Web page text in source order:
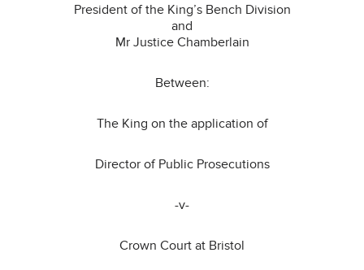
President of the King’s Bench Division
and
Mr Justice Chamberlain
Between:
The King on the application of
Director of Public Prosecutions
-v-
Crown Court at Bristol